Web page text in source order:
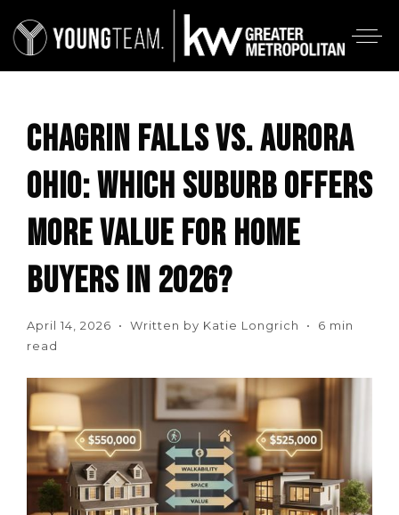
CHAGRIN FALLS VS. AURORA
OHIO: WHICH SUBURB OFFERS
MORE VALUE FOR HOME
BUYERS IN 2026?
April 14, 2026 • Written by Katie Longrich • 6 min
read